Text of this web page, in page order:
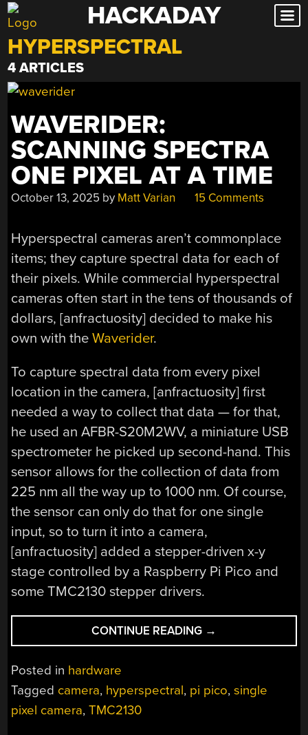
Skip
to
content
HACKADAY
HYPERSPECTRAL
4 ARTICLES
WAVERIDER:
SCANNING SPECTRA
ONE PIXEL AT A TIME
October 13, 2025 by Matt Varian 15 Comments
Hyperspectral cameras aren’t commonplace
items; they capture spectral data for each of
their pixels. While commercial hyperspectral
cameras often start in the tens of thousands of
dollars, [anfractuosity] decided to make his
own with theWaverider.
To capture spectral data from every pixel
location in the camera, [anfractuosity] first
needed a way to collect that data — for that,
he used an AFBR-S20M2WV, a miniature USB
spectrometer he picked up second-hand. This
sensor allows for the collection of data from
225 nm all the way up to 1000 nm. Of course,
the sensor can only do that for one single
input, so to turn it into a camera,
[anfractuosity] added a stepper-driven x-y
stage controlled by a Raspberry Pi Pico and
some TMC2130 stepper drivers.
CONTINUE READING “WAVERIDER:
SCANNING
PIXEL
→
Posted in hardware
Tagged camera, hyperspectral, pi pico,single
pixel camera,TMC2130